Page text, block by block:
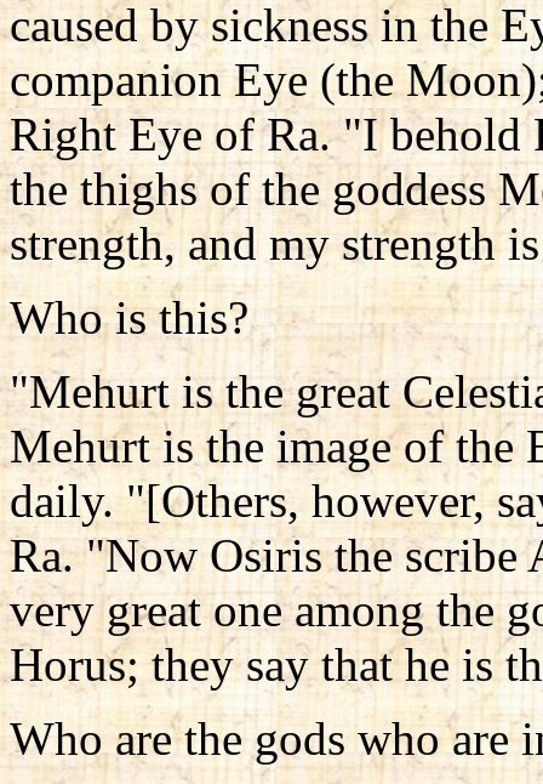
caused by sickness in the
companion Eye (the
Right Eye of Ra. "I behold
the thighs of the goddess
strength, and my strength
Who is this?
"Mehurt is the great
Mehurt is the image of the
daily. "[Others, however,
Ra. "Now Osiris the scribe
very great one among the
Horus; they say that he is
Who are the gods who are